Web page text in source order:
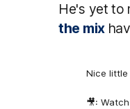
He's yet to
the mix
Nice little
🎥: